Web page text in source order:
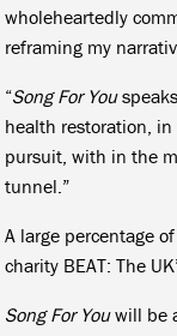
wholeheartedly
reframing my
“Song For You
health restoration,
pursuit, with in the
tunnel.”
A large percentage
charity BEAT: The
Song For Youwill be